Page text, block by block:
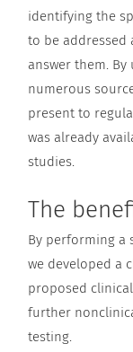
identifying the
to be addressed
answer them.
numerous
present to
was already
studies.
The
By performing a
we developed a
proposed
further
testing.